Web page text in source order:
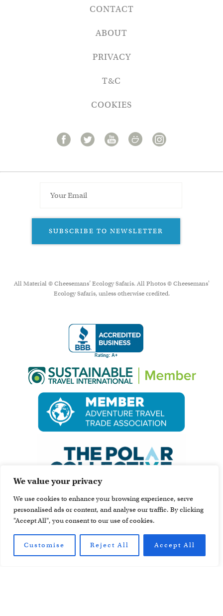
We value your privacy
We use cookies to enhance your browsing experience, serve
personalised ads or content, and analyse our traffic. By clicking
"Accept All", you consent to our use of cookies.
Customise Reject All Accept All
CONTACT
ABOUT
PRIVACY
T&C
COOKIES
SUBSCRIBE TO NEWSLETTER
All Material © Cheesemans’ Ecology Safaris. All Photos © Cheesemans'
Ecology Safaris, unless otherwise credited.